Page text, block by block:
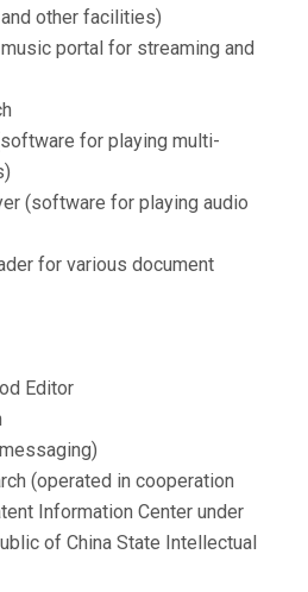
other facilities)
portal for streaming and
for playing multi-
(software for playing audio
for various document
Editor
(operated in cooperation
Information Center under
of China State Intellectual